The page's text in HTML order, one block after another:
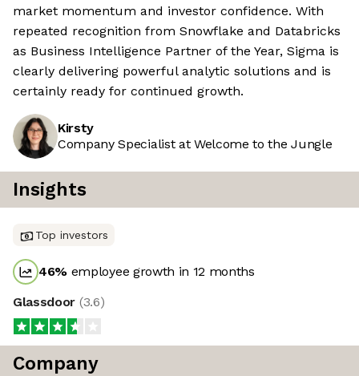
market momentum and investor confidence. With
repeated recognition from Snowflake and Databricks
as Business Intelligence Partner of the Year, Sigma is
clearly delivering powerful analytic solutions and is
certainly ready for continued growth.
Kirsty
Company Specialist at Welcome to the Jungle
Insights
Top investors
46% employee growth in 12 months
Glassdoor (3.6)
Company